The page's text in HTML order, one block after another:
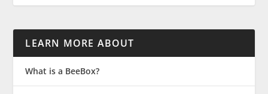
LEARN MORE ABOUT
What is a BeeBox?